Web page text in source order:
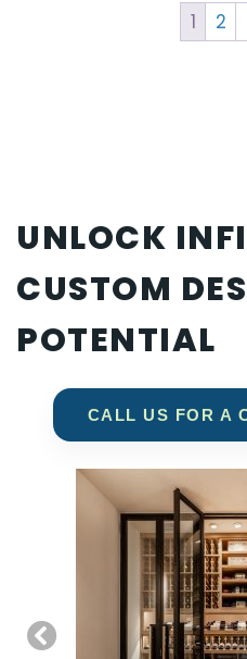
1 2
UNLOCK
CUSTOM
POTENTIAL
CALL US FOR A